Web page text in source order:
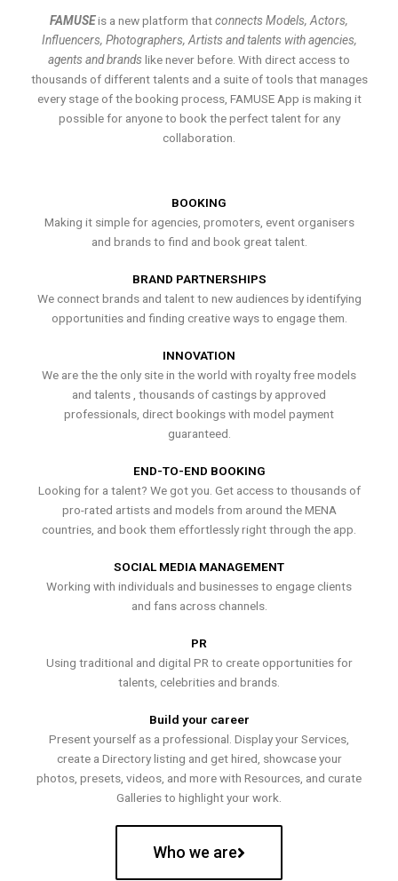
FAMUSEis a new platform thatconnects Models, Actors,
Influencers, Photographers, Artists and talents with agencies,
agents and brands like never before. With direct access to
thousands of different talents and a suite of tools that manages
every stage of the booking process, FAMUSE App is making it
possible for anyone to book the perfect talent for any
collaboration.
BOOKING
Making it simple for agencies, promoters, event organisers
and brands to find and book great talent.
BRAND PARTNERSHIPS
We connect brands and talent to new audiences by identifying
opportunities and finding creative ways to engage them.
INNOVATION
We are the the only site in the world with royalty free models
and talents , thousands of castings by approved
professionals, direct bookings with model payment
guaranteed.
END-TO-END BOOKING
Looking for a talent? We got you. Get access to thousands of
pro-rated artists and models from around the MENA
countries, and book them effortlessly right through the app.
SOCIAL MEDIA MANAGEMENT
Working with individuals and businesses to engage clients
and fans across channels.
PR
Using traditional and digital PR to create opportunities for
talents, celebrities and brands.
Build your career
Present yourself as a professional. Display your Services,
create a Directory listing and get hired, showcase your
photos, presets, videos, and more with Resources, and curate
Galleries to highlight your work.
Who we are